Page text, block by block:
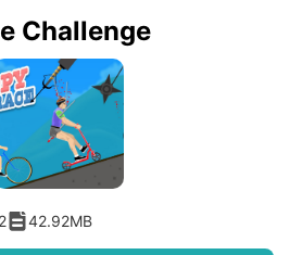
Challenge
42.92MB